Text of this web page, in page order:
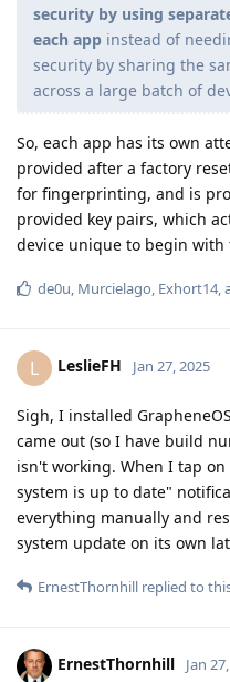
security by using
each app instead of
security by sharing the
across a large batch of
So, each app has its own
provided after a factory
for fingerprinting, and is
provided key pairs, which
device unique to begin with
de0u Murcielago Exhort14,
L LeslieFH Jan 27, 2025
Sigh, I installed
came out (so I have build
isn't working. When I tap
system is up to date"
everything manually and
system update on its own
ErnestThornhill replied to
ErnestThornhill Jan